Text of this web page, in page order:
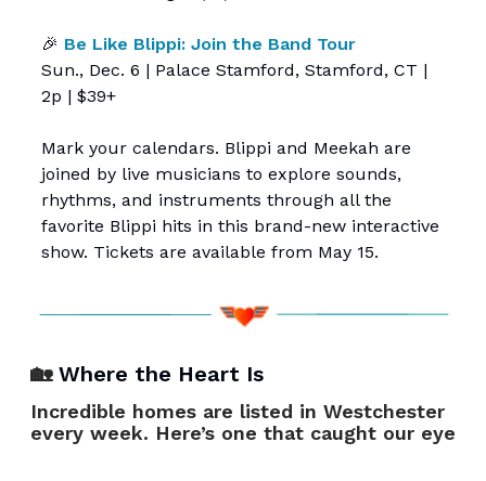
🎉 Be Like Blippi: Join the Band Tour
Sun., Dec. 6 | Palace Stamford, Stamford, CT |
2p | $39+
Mark your calendars. Blippi and Meekah are
joined by live musicians to explore sounds,
rhythms, and instruments through all the
favorite Blippi hits in this brand-new interactive
show. Tickets are available from May 15.
🏡 Where the Heart Is
Incredible homes are listed in Westchester
every week. Here’s one that caught our eye